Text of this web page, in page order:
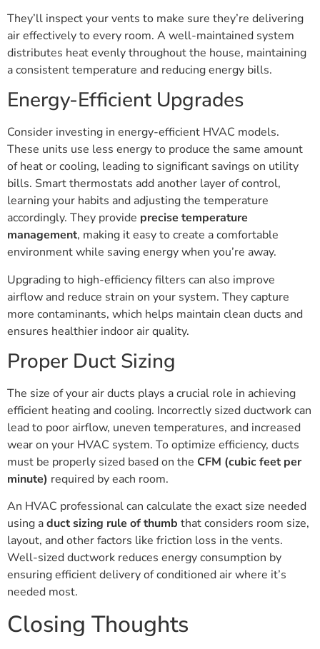
They’ll inspect your vents to make sure they’re delivering
air effectively to every room. A well-maintained system
distributes heat evenly throughout the house, maintaining
a consistent temperature and reducing energy bills.
Energy-Efficient Upgrades
Consider investing in energy-efficient HVAC models.
These units use less energy to produce the same amount
of heat or cooling, leading to significant savings on utility
bills. Smart thermostats add another layer of control,
learning your habits and adjusting the temperature
accordingly. They provide precise temperature
management, making it easy to create a comfortable
environment while saving energy when you’re away.
Upgrading to high-efficiency filters can also improve
airflow and reduce strain on your system. They capture
more contaminants, which helps maintain clean ducts and
ensures healthier indoor air quality.
Proper Duct Sizing
The size of your air ducts plays a crucial role in achieving
efficient heating and cooling. Incorrectly sized ductwork can
lead to poor airflow, uneven temperatures, and increased
wear on your HVAC system. To optimize efficiency, ducts
must be properly sized based on the CFM (cubic feet per
minute) required by each room.
An HVAC professional can calculate the exact size needed
using aduct sizing rule of thumb that considers room size,
layout, and other factors like friction loss in the vents.
Well-sized ductwork reduces energy consumption by
ensuring efficient delivery of conditioned air where it’s
needed most.
Closing Thoughts